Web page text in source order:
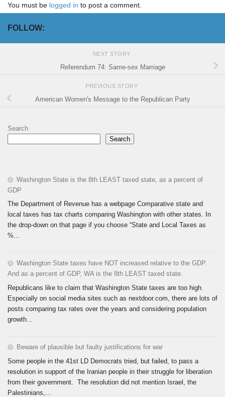
You must be logged in to post a comment.
FOLLOW:
NEXT STORY
Referendum 74: Same-sex Marriage
PREVIOUS STORY
American Women's Message to the Republican Party
Search
Search
Washington State is the 8th LEAST taxed state, as a percent of
GDP
The Department of Revenue has a webpage Comparative state and
local taxes has tax charts comparing Washington with other states. In
the drop-down on that page if you choose “State and Local Taxes as
%...
Washington State taxes have NOT increased relative to the GDP.
And as a percent of GDP, WA is the 8th LEAST taxed state.
Republicans like to claim that Washington State taxes are too high.
Especially on social media sites such as nextdoor.com, there are lots of
posts comparing tax rates over the years and considering population
growth...
Beware of plausible but faulty justifications for war
Some people in the 41st LD Democrats tried, but failed, to pass a
resolution in support of the Iranian people in their struggle for liberation
from their government. The resolution did not mention Israel, the
Palestinians,...